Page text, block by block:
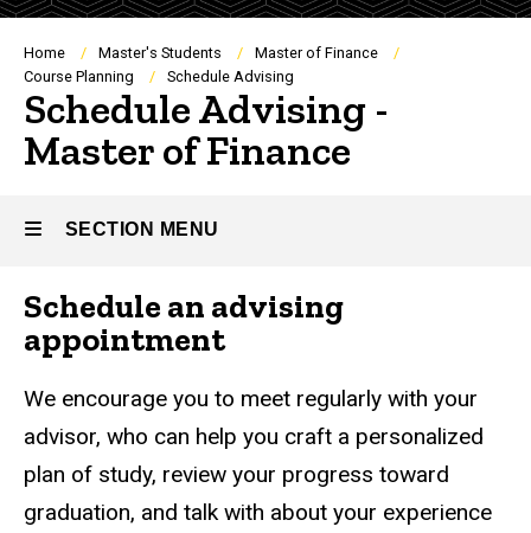
Breadcrumb
Home Master's Students
Master of Finance
Course Planning
Schedule Advising
Schedule Advising -
Master of Finance
SECTION MENU
Main
navigation
Schedule an advising
appointment
We encourage you to meet regularly with your
advisor, who can help you craft a personalized
plan of study, review your progress toward
graduation, and talk with about your experience